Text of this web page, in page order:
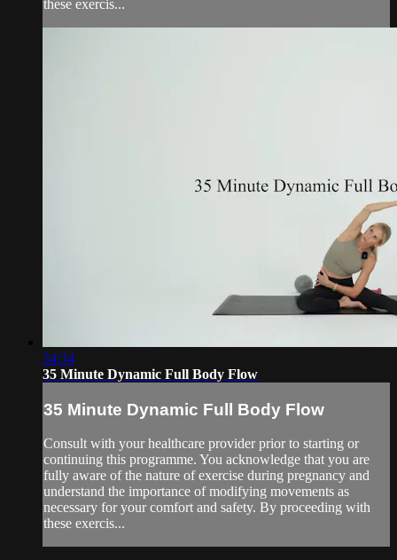
these exercis...
34:34
35 Minute Dynamic Full Body Flow
35 Minute Dynamic Full Body Flow
Consult with your healthcare provider prior to starting or
continuing this programme. You acknowledge that you are
fully aware of the nature of exercise during pregnancy and
understand the importance of modifying movements as
necessary for your comfort and safety. By proceeding with
these exercis...